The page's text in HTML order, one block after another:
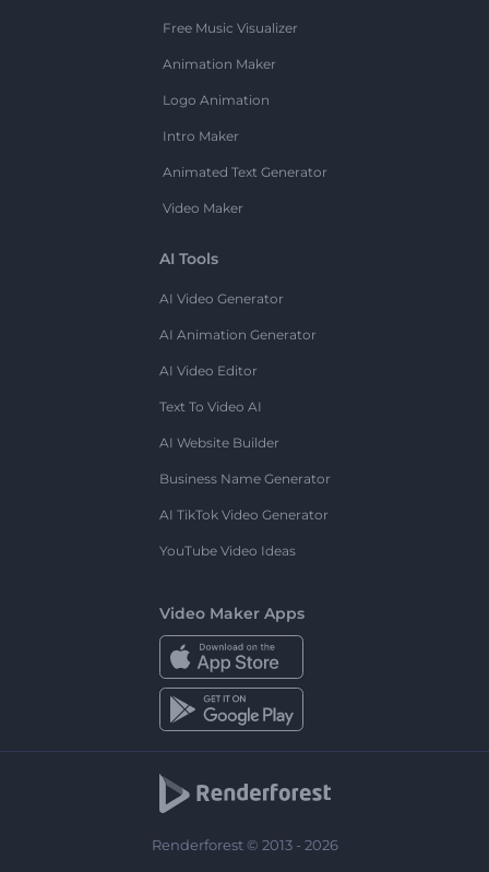
Free Music Visualizer
Animation Maker
Logo Animation
Intro Maker
Animated Text Generator
Video Maker
AI Tools
AI Video Generator
AI Animation Generator
AI Video Editor
Text To Video AI
AI Website Builder
Business Name Generator
AI TikTok Video Generator
YouTube Video Ideas
Video Maker Apps
Renderforest © 2013 - 2026